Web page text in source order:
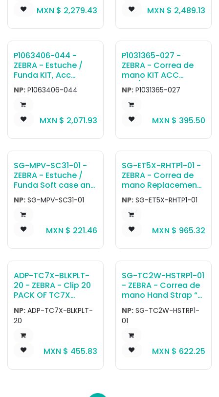
MXN $ 2,279.43
handstrap. For use
configurations only.
Not compatible with
TC56 units - does
not have tether loop
bar on bottom of
device.
MXN $ 2,489.13
P1063406-044 -
ZEBRA - Estuche /
Funda KIT, Acc
Exoskeleton Case
with Shoulder Strap,
ZQ520
NP: P1063406-044
MXN $ 2,071.93
P1031365-027 -
ZEBRA - Correa de
mano KIT ACC
QLn/ZQ6 SERIES
HAND STRAP
NP: P1031365-027
MXN $ 395.50
SG-MPV-SC31-01 -
ZEBRA - Estuche /
Funda Soft case and
shoulder strap
ZR138/ZQ120/ZQ220
NP: SG-MPV-SC31-01
MXN $ 221.46
SG-ET5X-RHTP1-01 -
ZEBRA - Correa de
mano Replacement:
Rotating Hand Strap
For Z-Back
NP: SG-ET5X-RHTP1-01
MXN $ 965.32
ADP-TC7X-BLKPLT-
20 - ZEBRA - Clip 20
PACK OF TC7X
HANDSTRAP BLANK
PLATE REPLACEMENT
CLIPS
NP: ADP-TC7X-BLKPLT-
20
MXN $ 455.83
SG-TC2W-HSTRP1-01
- ZEBRA - Correa de
mano Hand Strap “
Healthcare
disinfectant Ready.
For use with TC21 /
TC26 Healthcare
NP: SG-TC2W-HSTRP1-
01
MXN $ 622.25